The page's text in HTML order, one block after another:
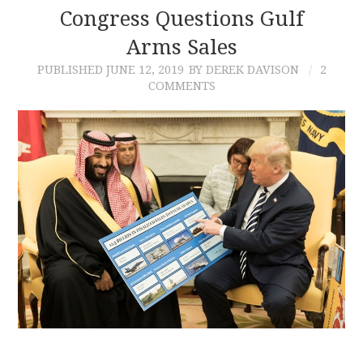
Congress Questions Gulf
Arms Sales
PUBLISHED JUNE 12, 2019 BY DEREK DAVISON
2
COMMENTS